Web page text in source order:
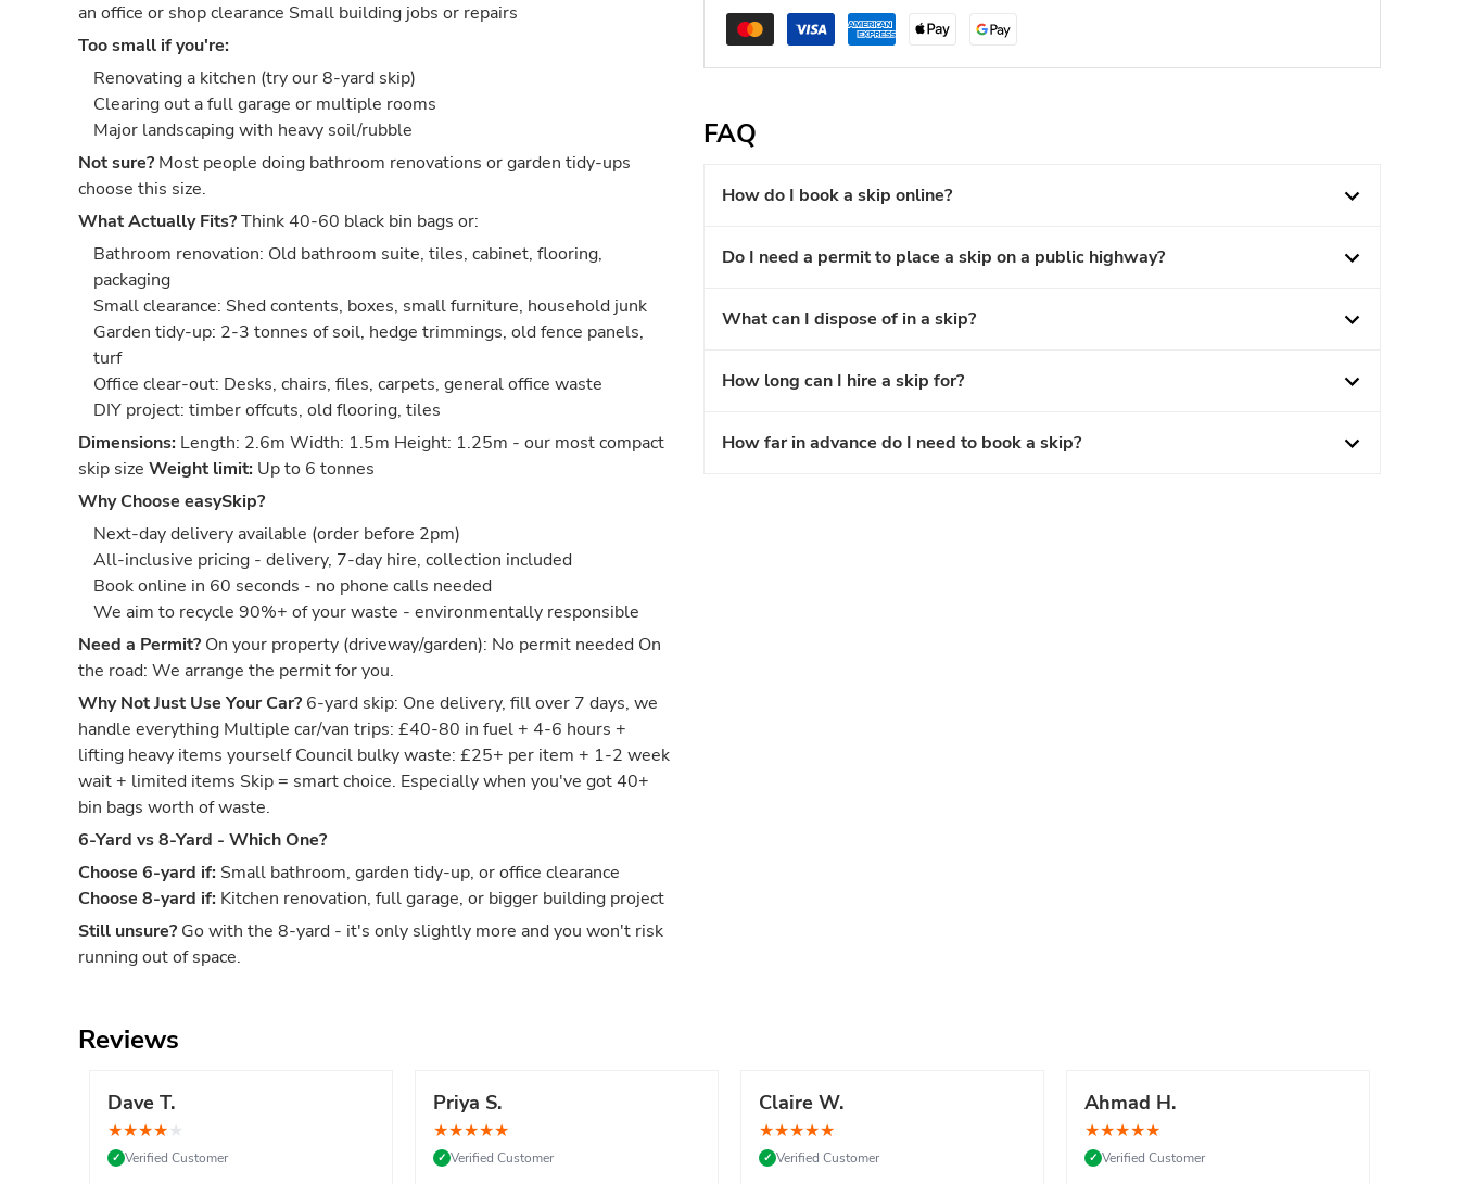
an office or shop clearance Small building jobs or repairs
Too small if you're:
Renovating a kitchen (try our 8-yard skip)
Clearing out a full garage or multiple rooms
Major landscaping with heavy soil/rubble
Not sure? Most people doing bathroom renovations or garden tidy-ups
choose this size.
What Actually Fits?Think 40-60 black bin bags or:
Bathroom renovation: Old bathroom suite, tiles, cabinet, flooring,
packaging
Small clearance: Shed contents, boxes, small furniture, household junk
Garden tidy-up: 2-3 tonnes of soil, hedge trimmings, old fence panels,
turf
Office clear-out: Desks, chairs, files, carpets, general office waste
DIY project: timber offcuts, old flooring, tiles
Dimensions: Length: 2.6m Width: 1.5m Height: 1.25m - our most compact
skip size Weight limit: Up to 6 tonnes
Why Choose easySkip?
Next-day delivery available (order before 2pm)
All-inclusive pricing - delivery, 7-day hire, collection included
Book online in 60 seconds - no phone calls needed
We aim to recycle 90%+ of your waste - environmentally responsible
Need a Permit? On your property (driveway/garden): No permit needed On
the road: We arrange the permit for you.
Why Not Just Use Your Car? 6-yard skip: One delivery, fill over 7 days, we
handle everything Multiple car/van trips: £40-80 in fuel + 4-6 hours +
lifting heavy items yourself Council bulky waste: £25+ per item + 1-2 week
wait + limited items Skip = smart choice. Especially when you've got 40+
bin bags worth of waste.
6-Yard vs 8-Yard - Which One?
Choose 6-yard if: Small bathroom, garden tidy-up, or office clearance
Choose 8-yard if: Kitchen renovation, full garage, or bigger building project
Still unsure? Go with the 8-yard - it's only slightly more and you won't risk
running out of space.
FAQ
How do I book a skip online?
Do I need a permit to place a skip on a public highway?
What can I dispose of in a skip?
How long can I hire a skip for?
How far in advance do I need to book a skip?
Reviews
Dave T.
★★★★★
✓ Verified Customer
Priya S.
★★★★★
✓ Verified Customer
Claire W.
★★★★★
✓ Verified Customer
Ahmad H.
★★★★★
✓ Verified Customer